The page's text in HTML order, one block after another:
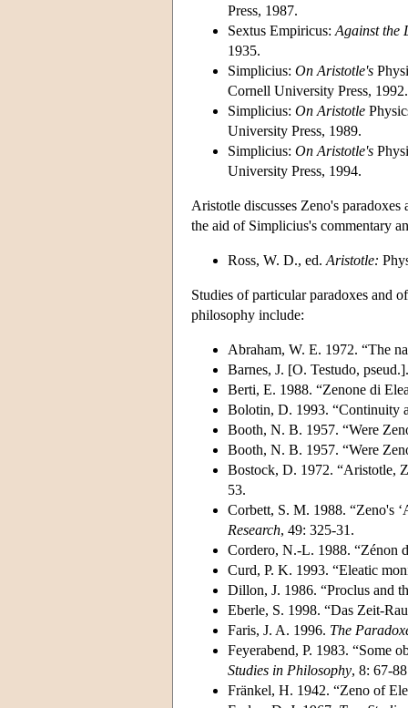
Press, 1987.
Sextus Empiricus: Against the
1935.
Simplicius: On Aristotle's
Cornell University Press, 1992.
Simplicius: On Aristotle
University Press, 1989.
Simplicius: On Aristotle's
University Press, 1994.
Aristotle discusses Zeno's
the aid of Simplicius's commentary
Ross, W. D., ed. Aristotle:
Studies of particular paradoxes and
philosophy include:
Abraham, W. E. 1972. “The
Barnes, J. [O. Testudo,
Berti, E. 1988. “Zenone di
Bolotin, D. 1993. “Continuity
Booth, N. B. 1957. “Were
Booth, N. B. 1957. “Were
Bostock, D. 1972. “Aristotle,
53.
Corbett, S. M. 1988. “Zeno's
Research, 49: 325-31.
Cordero, N.-L. 1988. “Zénon
Curd, P. K. 1993. “Eleatic
Dillon, J. 1986. “Proclus and
Eberle, S. 1998. “Das Zeit-
Faris, J. A. 1996. The
Feyerabend, P. 1983. “Some
Studies in Philosophy, 8: 67-
Fränkel, H. 1942. “Zeno of